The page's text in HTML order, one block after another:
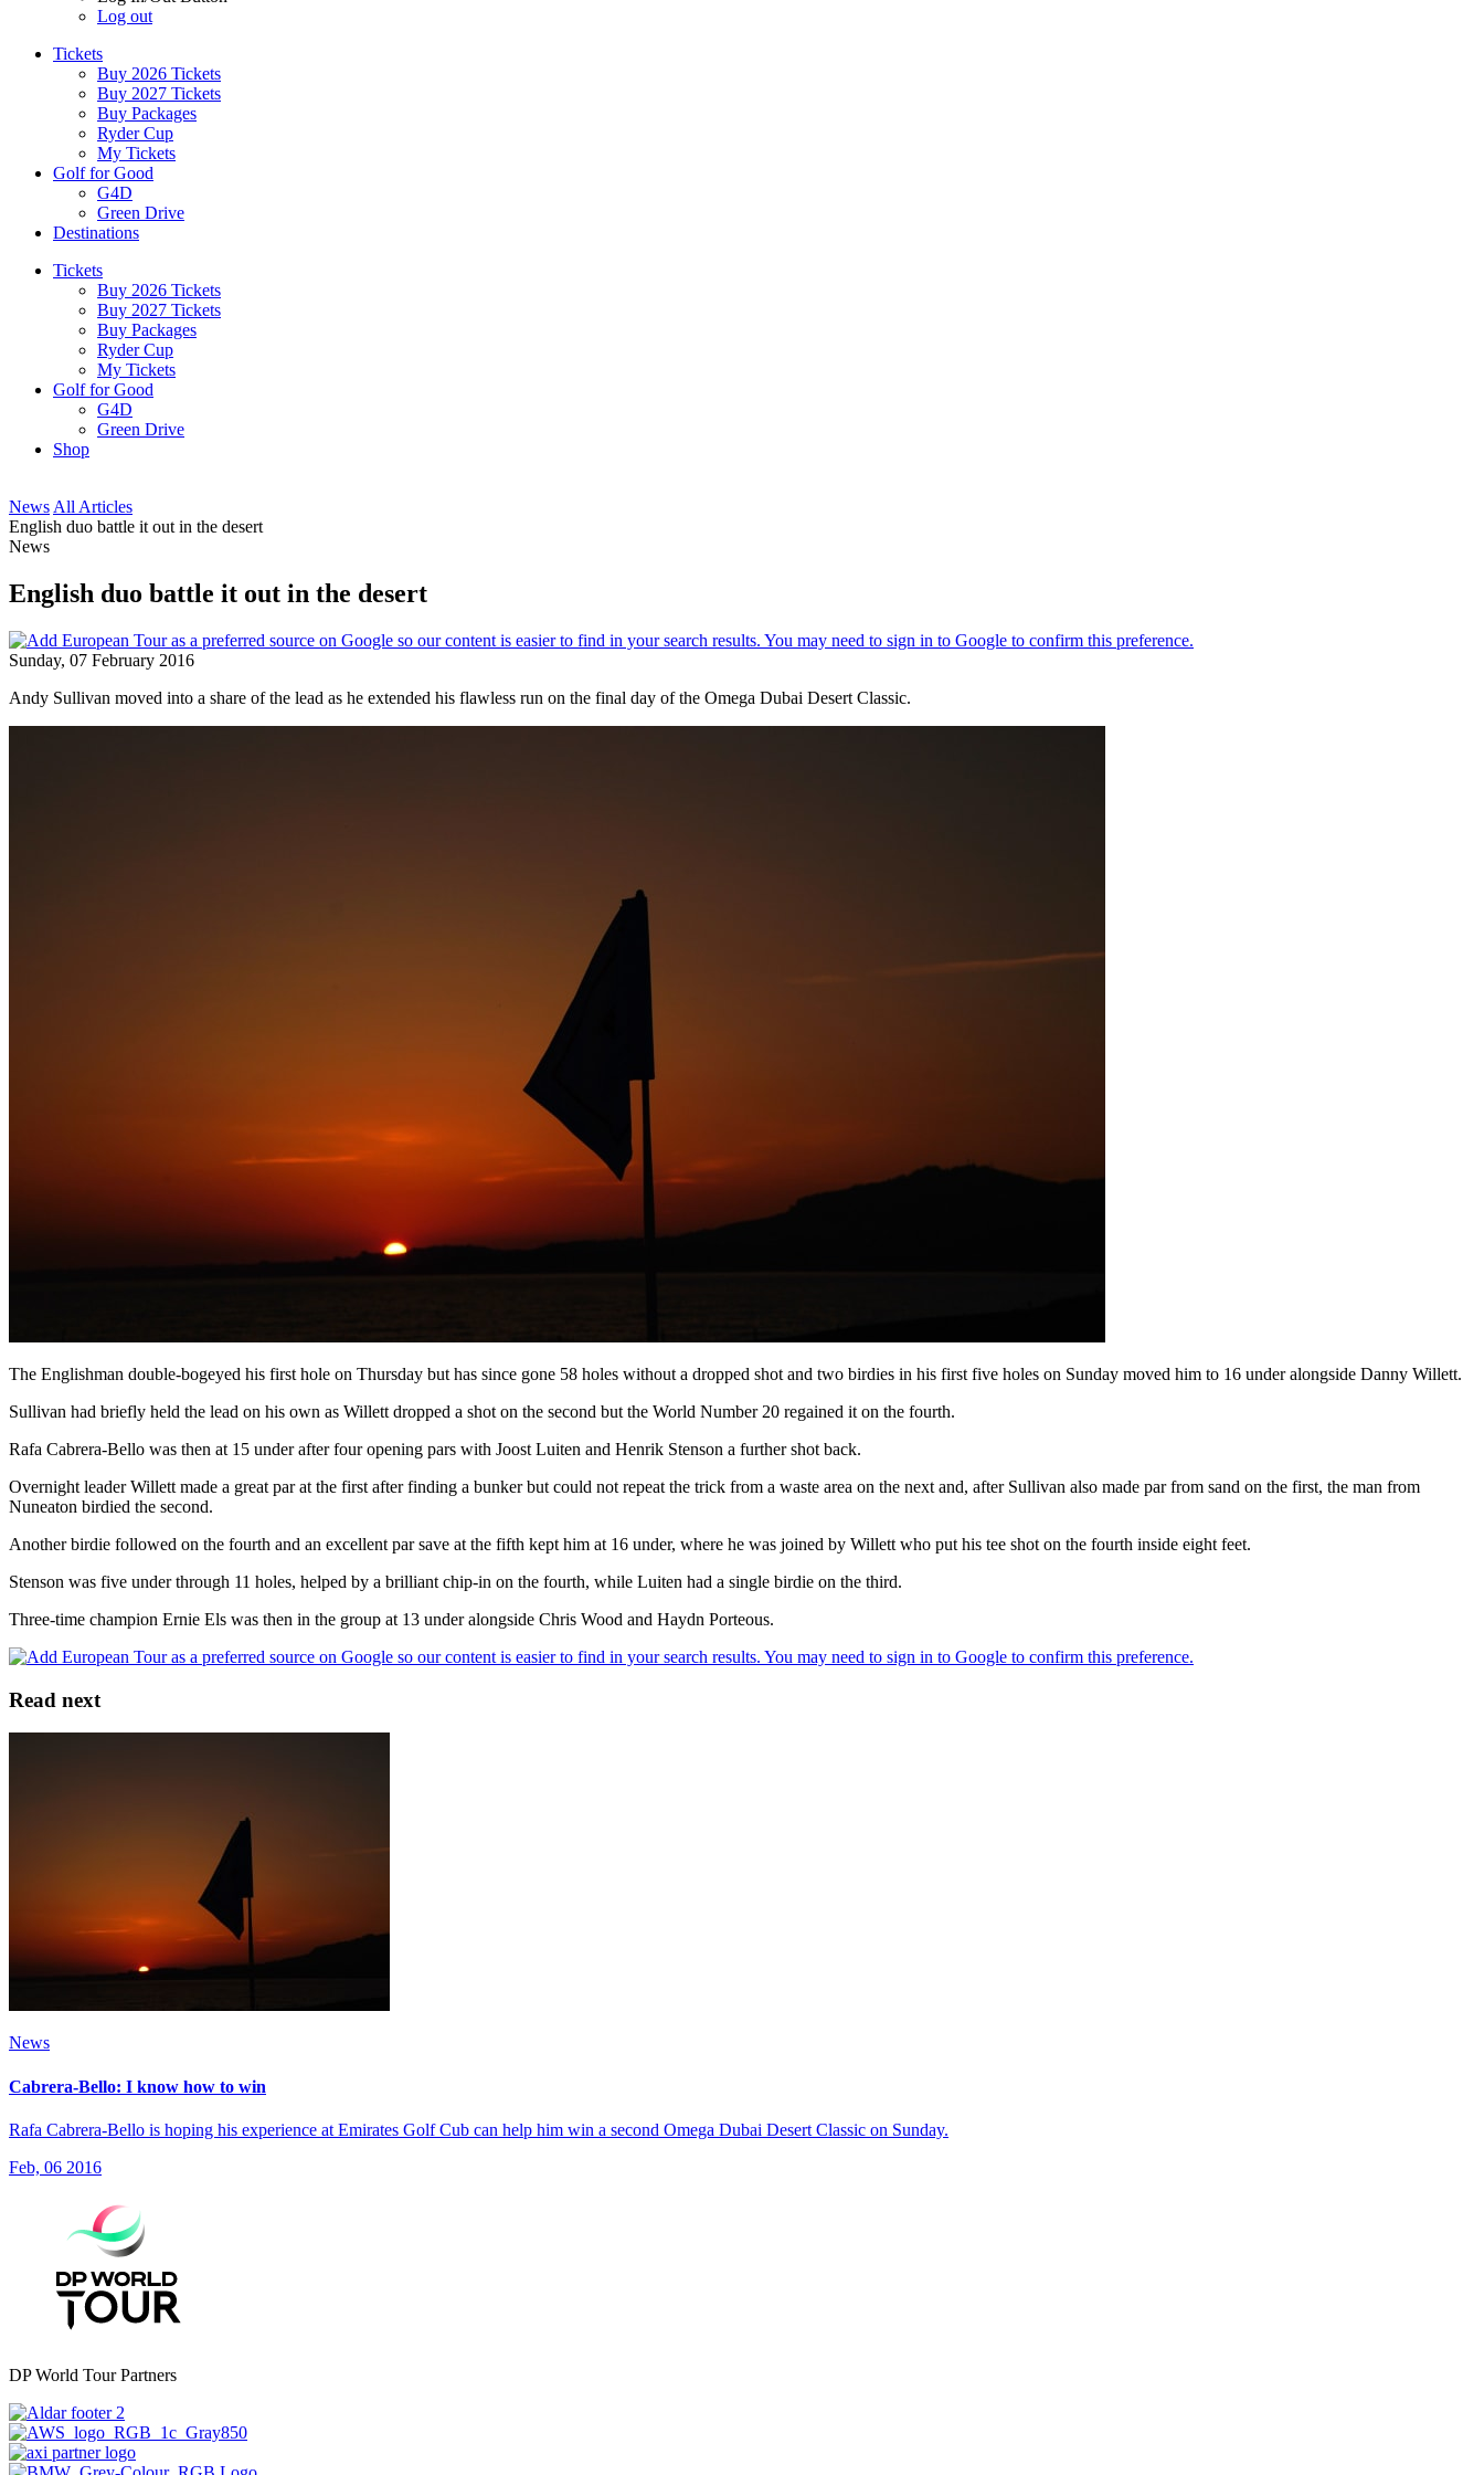
Log out
Tickets
Buy 2026 Tickets
Buy 2027 Tickets
Buy Packages
Ryder Cup
My Tickets
Golf for Good
G4D
Green Drive
Destinations
Tickets
Buy 2026 Tickets
Buy 2027 Tickets
Buy Packages
Ryder Cup
My Tickets
Golf for Good
G4D
Green Drive
Shop
News All Articles
English duo battle it out in the desert
News
English duo battle it out in the desert
Sunday, 07 February 2016
Andy Sullivan moved into a share of the lead as he extended his flawless run on the final day of the Omega Dubai Desert Classic.
The Englishman double-bogeyed his first hole on Thursday but has since gone 58 holes without a dropped shot and two birdies in his first five holes on Sunday moved him to 16 under alongside Danny Willett.
Sullivan had briefly held the lead on his own as Willett dropped a shot on the second but the World Number 20 regained it on the fourth.
Rafa Cabrera-Bello was then at 15 under after four opening pars with Joost Luiten and Henrik Stenson a further shot back.
Overnight leader Willett made a great par at the first after finding a bunker but could not repeat the trick from a waste area on the next and, after Sullivan also made par from sand on the first, the man from
Nuneaton birdied the second.
Another birdie followed on the fourth and an excellent par save at the fifth kept him at 16 under, where he was joined by Willett who put his tee shot on the fourth inside eight feet.
Stenson was five under through 11 holes, helped by a brilliant chip-in on the fourth, while Luiten had a single birdie on the third.
Three-time champion Ernie Els was then in the group at 13 under alongside Chris Wood and Haydn Porteous.
Read next
News
Cabrera-Bello: I know how to win
Rafa Cabrera-Bello is hoping his experience at Emirates Golf Cub can help him win a second Omega Dubai Desert Classic on Sunday.
Feb, 06 2016
DP World Tour Partners